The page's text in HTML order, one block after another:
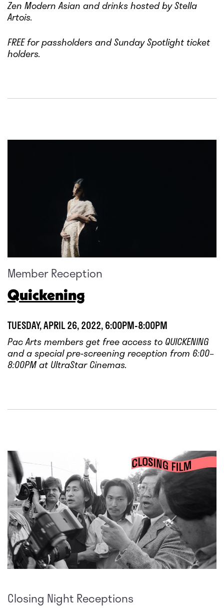
Zen Modern Asian and drinks hosted by Stella
Artois.
FREE for passholders and Sunday Spotlight ticket
holders.
Member Reception
Quickening
TUESDAY, APRIL 26, 2022, 6:00PM-8:00PM
Pac Arts members get free access to QUICKENING
and a special pre-screening reception from 6:00–
8:00PM at UltraStar Cinemas.
Closing Night Receptions